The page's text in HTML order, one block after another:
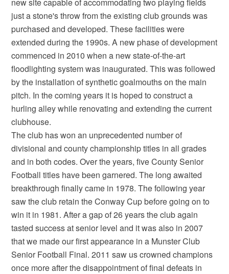
just a stone's throw from the existing club grounds was
purchased and developed. These facilities were
extended during the 1990s. A new phase of development
commenced in 2010 when a new state-of-the-art
floodlighting system was inaugurated. This was followed
by the installation of synthetic goalmouths on the main
pitch. In the coming years it is hoped to construct a
hurling alley while renovating and extending the current
clubhouse.
The club has won an unprecedented number of
divisional and county championship titles in all grades
and in both codes. Over the years, five County Senior
Football titles have been garnered. The long awaited
breakthrough finally came in 1978. The following year
saw the club retain the Conway Cup before going on to
win it in 1981. After a gap of 26 years the club again
tasted success at senior level and it was also in 2007
that we made our first appearance in a Munster Club
Senior Football Final. 2011 saw us crowned champions
once more after the disappointment of final defeats in